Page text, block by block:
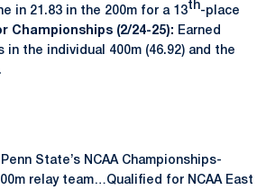
in 21.83 in the 200m for a 13th-place
Championships (2/24-25): Earned
the individual 400m (46.92) and the
State’s NCAA Championships-
relay team…Qualified for NCAA East